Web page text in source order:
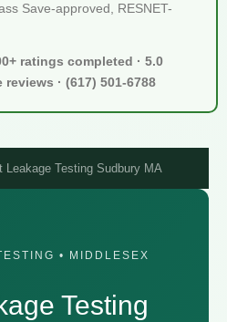
Save-approved, RESNET-
ratings completed · 5.0
· (617) 501-6788
Leakage Testing Sudbury MA
• MIDDLESEX
Testing